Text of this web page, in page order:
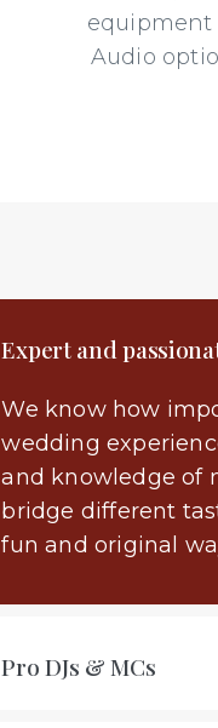
equipment
Audio
Expert and
We know how
wedding
and knowledge of
bridge different
fun and original
Pro DJs & MCs